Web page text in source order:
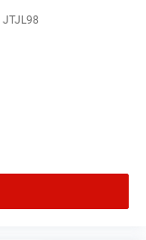
JTJL98